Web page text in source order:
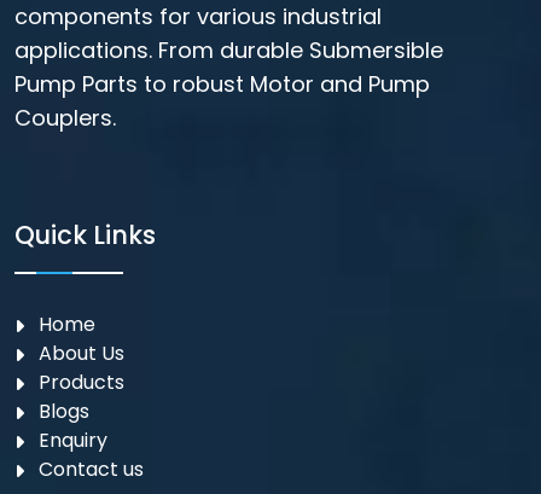
components for various industrial
applications. From durable Submersible
Pump Parts to robust Motor and Pump
Couplers.
Quick Links
Home
About Us
Products
Blogs
Enquiry
Contact us